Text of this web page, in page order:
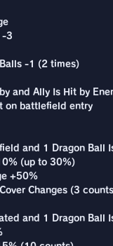
-3
Balls -1 (2 times)
and Ally Is Hit by
on battlefield entry
and 1 Dragon Ball
(up to 30%)
+50%
Changes (3
and 1 Dragon Ball